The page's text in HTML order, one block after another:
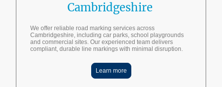
Cambridgeshire
We offer reliable road marking services across
Cambridgeshire, including car parks, school playgrounds
and commercial sites. Our experienced team delivers
compliant, durable line markings with minimal disruption.
Learn more